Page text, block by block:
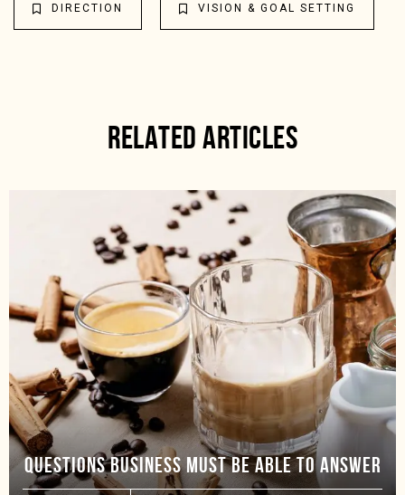
DIRECTION VISION & GOAL SETTING
RELATED ARTICLES
QUESTIONS BUSINESS MUST BE ABLE TO ANSWER